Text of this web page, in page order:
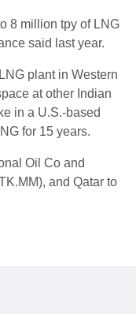
8 million tpy of LNG
said last year.
plant in Western
at other Indian
in a U.S.-based
for 15 years.
Oil Co and
and Qatar to